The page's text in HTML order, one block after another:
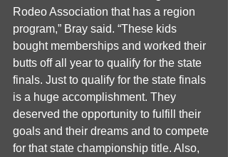
Rodeo Association that has a region
program,” Bray said. “These kids
bought memberships and worked their
butts off all year to qualify for the state
finals. Just to qualify for the state finals
is a huge accomplishment. They
deserved the opportunity to fulfill their
goals and their dreams and to compete
for that state championship title. Also,